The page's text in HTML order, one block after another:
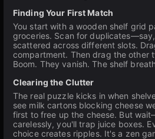
Finding Your First Match
You start with a wooden shelf grid
groceries. Scan for
scattered across different slots.
compartment. Then drag the other
Boom. They vanish. The shelf
Clearing the Clutter
The real puzzle kicks in when
see milk cartons blocking cheese
first to free up the cheese. But
carelessly, you'll trap juice boxes.
choice creates ripples. It's a zen